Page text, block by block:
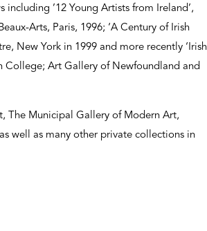
’12 Young Artists from Ireland’,
Arts, Paris, 1996; ‘A Century of Irish
New York in 1999 and more recently ‘Irish
College; Art Gallery of Newfoundland and
The Municipal Gallery of Modern Art,
well as many other private collections in